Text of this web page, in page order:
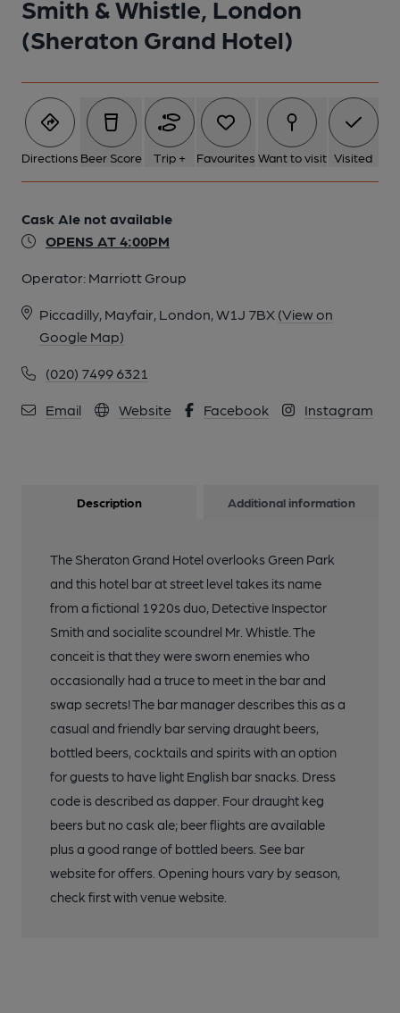
Smith & Whistle, London
(Sheraton Grand Hotel)
Directions Beer Score Trip + Favourites Want to visit Visited
Cask Ale not available
OPENS AT 4:00PM
Operator: Marriott Group
Piccadilly, Mayfair, London, W1J 7BX (View on
Google Map)
(020) 7499 6321
Email Website Facebook Instagram
Description Additional information
The Sheraton Grand Hotel overlooks Green Park
and this hotel bar at street level takes its name
from a fictional 1920s duo, Detective Inspector
Smith and socialite scoundrel Mr. Whistle. The
conceit is that they were sworn enemies who
occasionally had a truce to meet in the bar and
swap secrets! The bar manager describes this as a
casual and friendly bar serving draught beers,
bottled beers, cocktails and spirits with an option
for guests to have light English bar snacks. Dress
code is described as dapper. Four draught keg
beers but no cask ale; beer flights are available
plus a good range of bottled beers. See bar
website for offers. Opening hours vary by season,
check first with venue website.